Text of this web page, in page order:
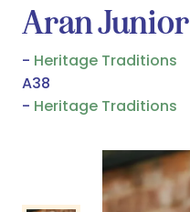
Aran Junior
Heritage Traditions
A38
Heritage Traditions